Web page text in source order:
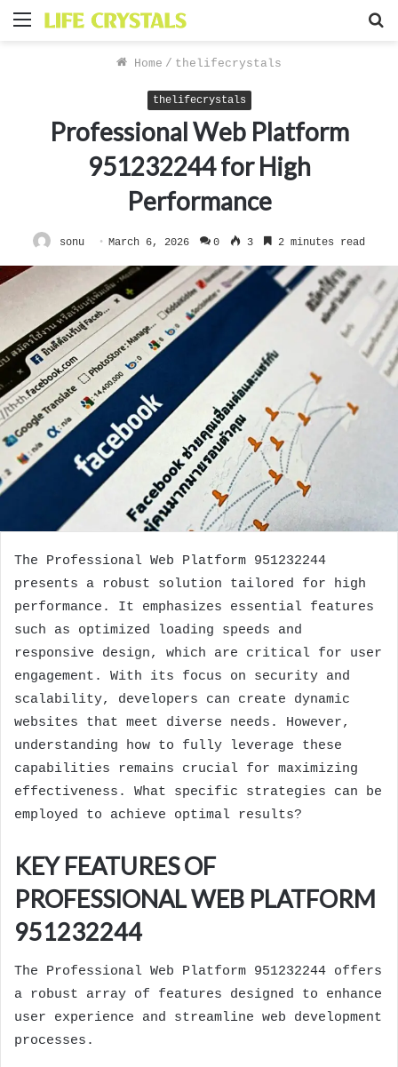
Menu
Home / thelifecrystals
thelifecrystals
Professional Web Platform
951232244 for High
Performance
sonu March 6, 2026 0 3 2 minutes read
The Professional Web Platform 951232244
presents a robust solution tailored for high
performance. It emphasizes essential features
such as optimized loading speeds and
responsive design, which are critical for user
engagement. With its focus on security and
scalability, developers can create dynamic
websites that meet diverse needs. However,
understanding how to fully leverage these
capabilities remains crucial for maximizing
effectiveness. What specific strategies can be
employed to achieve optimal results?
KEY FEATURES OF
PROFESSIONAL WEB PLATFORM
951232244
The Professional Web Platform 951232244 offers
a robust array of features designed to enhance
user experience and streamline web development
processes.